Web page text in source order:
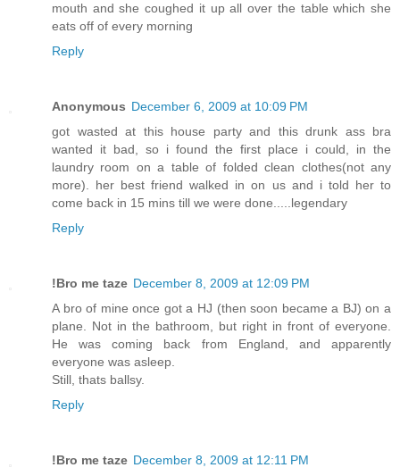
mouth and she coughed it up all over the table which she
eats off of every morning
Reply
Anonymous December 6, 2009 at 10:09 PM
got wasted at this house party and this drunk ass bra
wanted it bad, so i found the first place i could, in the
laundry room on a table of folded clean clothes(not any
more). her best friend walked in on us and i told her to
come back in 15 mins till we were done.....legendary
Reply
!Bro me taze December 8, 2009 at 12:09 PM
A bro of mine once got a HJ (then soon became a BJ) on a
plane. Not in the bathroom, but right in front of everyone.
He was coming back from England, and apparently
everyone was asleep.
Still, thats ballsy.
Reply
!Bro me taze December 8, 2009 at 12:11 PM